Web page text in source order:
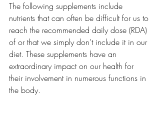
The following supplements include
nutrients that can often be difficult for us to
reach the recommended daily dose (RDA)
of or that we simply don't include it in our
diet. These supplements have an
extraordinary impact on our health for
their involvement in numerous functions in
the body.